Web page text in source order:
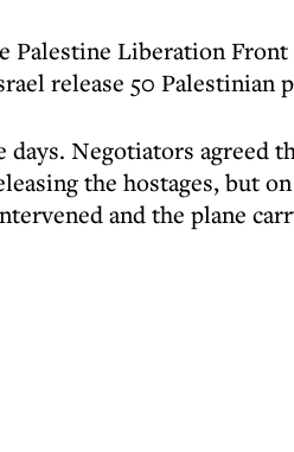
Palestine Liberation
release 50 Palestinian
Negotiators agreed
the hostages, but
and the plane